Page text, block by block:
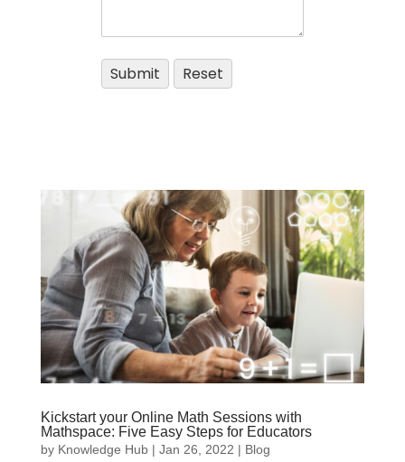
Kickstart your Online Math Sessions with
Mathspace: Five Easy Steps for Educators
by Knowledge Hub| Jan 26, 2022 | Blog